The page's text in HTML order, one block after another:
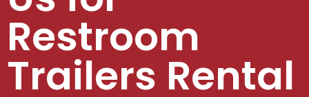
Restroom
Trailers Rental